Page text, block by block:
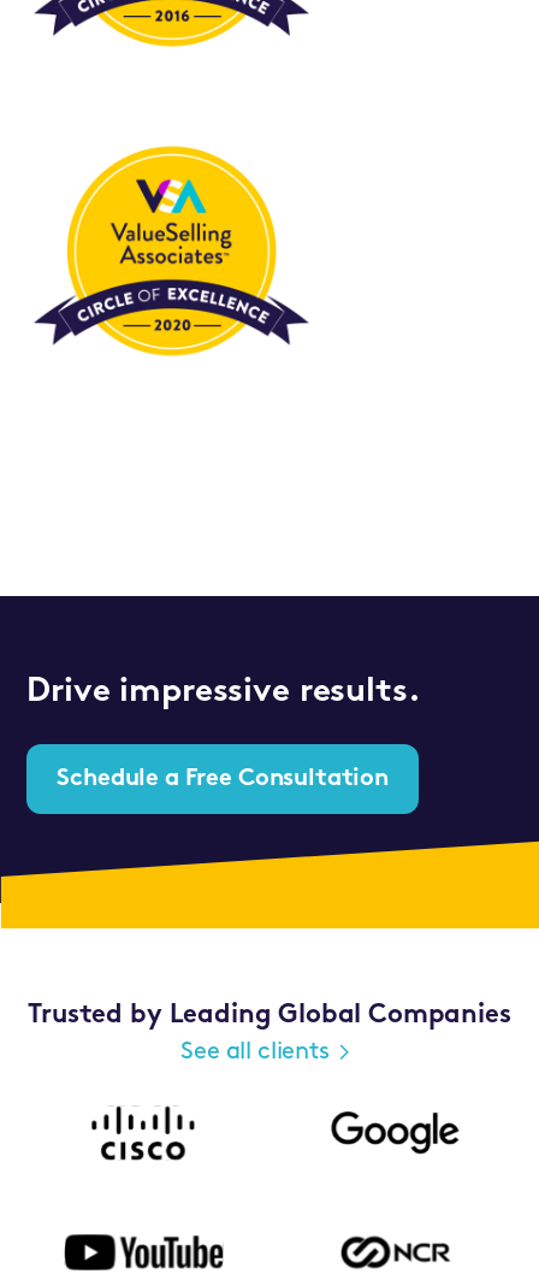
Drive impressive results.
Schedule a Free Consultation
Trusted by Leading Global Companies
See all clients